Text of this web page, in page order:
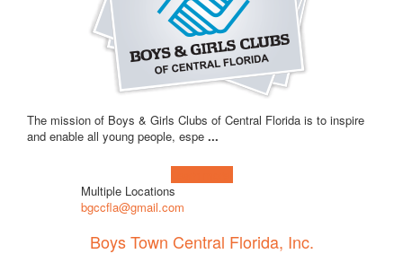
The mission of Boys & Girls Clubs of Central Florida is to inspire
and enable all young people, espe ...
Multiple Locations
bgccfla@gmail.com
Boys Town Central Florida, Inc.